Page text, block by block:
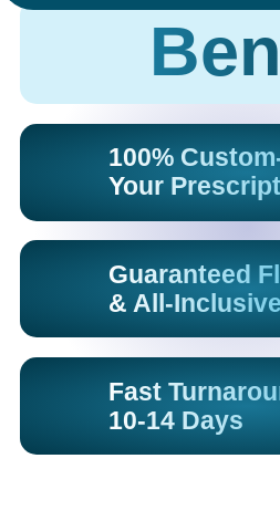
100%
Your
Guaranteed
& All-
Fast
10-14 Days